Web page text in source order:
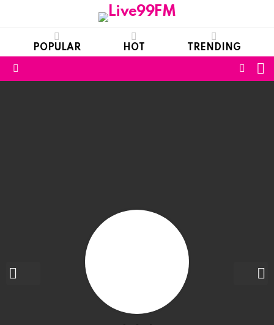
POPULAR HOT TRENDING